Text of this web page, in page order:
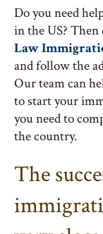
Do you need
in the US?
Law
and follow the
Our team can
to start your
you need to
the country.
The